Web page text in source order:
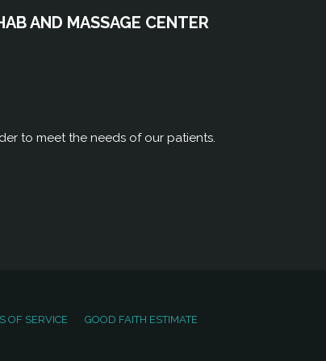
AND MASSAGE CENTER
to meet the needs of our patients.
OF SERVICE GOOD FAITH ESTIMATE